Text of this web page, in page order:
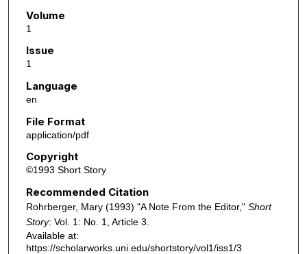
Volume
1
Issue
1
Language
en
File Format
application/pdf
Copyright
©1993 Short Story
Recommended Citation
Rohrberger, Mary (1993) "A Note From the Editor," Short
Story: Vol. 1: No. 1, Article 3.
Available at:
https://scholarworks.uni.edu/shortstory/vol1/iss1/3